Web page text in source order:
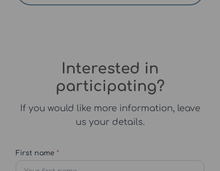
Interested in
participating?
If you would like more information, leave
us your details.
First name *